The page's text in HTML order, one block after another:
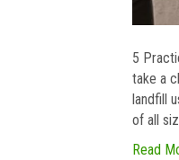
5
take a
landfill
of all
Read